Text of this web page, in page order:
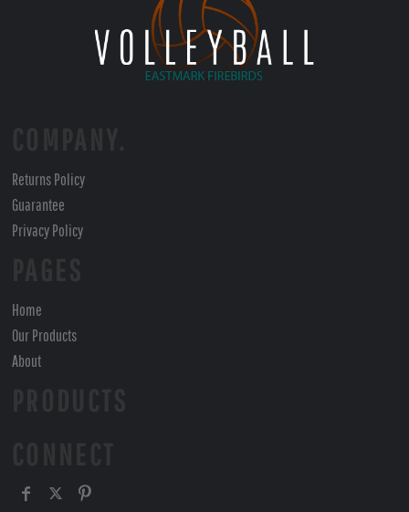
Returns Policy
Guarantee
Privacy Policy
Home
Our Products
About